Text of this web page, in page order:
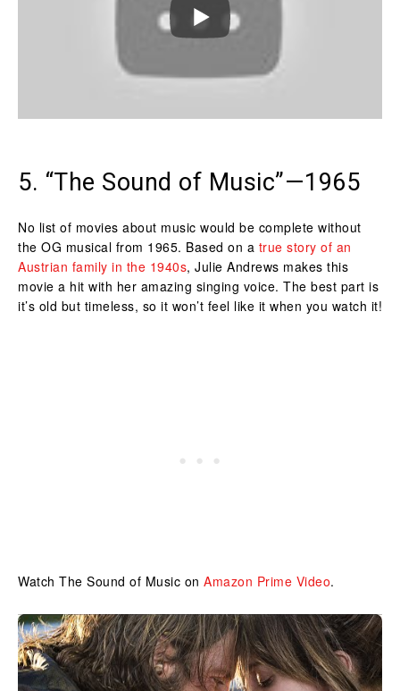
5. “The Sound of Music”—1965
No list of movies about music would be complete without
the OG musical from 1965. Based on a true story of an
Austrian family in the 1940s, Julie Andrews makes this
movie a hit with her amazing singing voice. The best part is
it’s old but timeless, so it won’t feel like it when you watch it!
Watch The Sound of Music on Amazon Prime Video.